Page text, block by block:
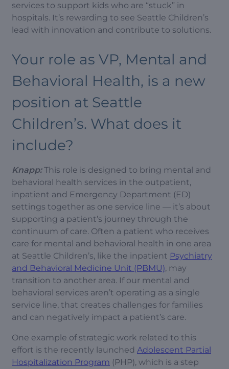
services to support kids who are “stuck” in
hospitals. It’s rewarding to see Seattle Children’s
lead with innovation and contribute to solutions.
Your role as VP, Mental and
Behavioral Health, is a new
position at Seattle
Children’s. What does it
include?
Knapp: This role is designed to bring mental and
behavioral health services in the outpatient,
inpatient and Emergency Department (ED)
settings together as one service line — it’s about
supporting a patient’s journey through the
continuum of care. Often a patient who receives
care for mental and behavioral health in one area
at Seattle Children’s, like the inpatient Psychiatry
and Behavioral Medicine Unit (PBMU), may
transition to another area. If our mental and
behavioral services aren’t operating as a single
service line, that creates challenges for families
and can negatively impact a patient’s care.
One example of strategic work related to this
effort is the recently launched Adolescent Partial
Hospitalization Program (PHP), which is a step